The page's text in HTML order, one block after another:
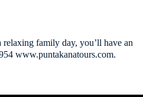
family day, you’ll have an
www.puntakanatours.com.